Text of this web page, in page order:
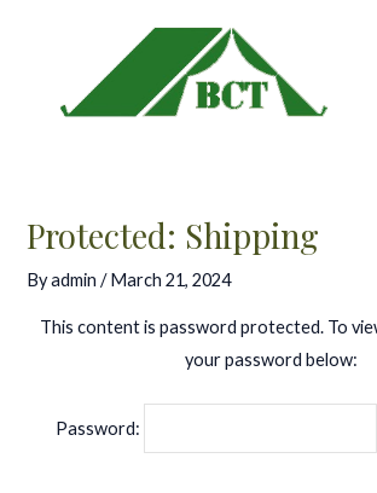
Protected: Shipping
Byadmin/March 21, 2024
This content is password protected. To
your password below:
Password: